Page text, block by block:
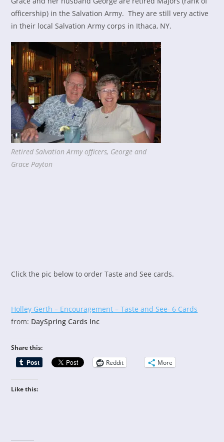
officership) in the Salvation Army. They are still very active
in their local Salvation Army corps in Ithaca, NY.
Retired Salvation Army officers, George and
Grace Payton
Click the pic below to order Taste and See cards.
Holley Gerth – Encouragement – Taste and See- 6 Cards
from: DaySpring Cards Inc
Share this:
Reddit
More
Like this: